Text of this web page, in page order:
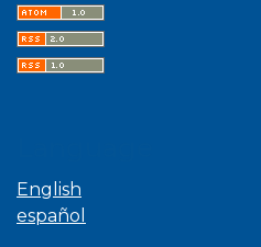
English
español